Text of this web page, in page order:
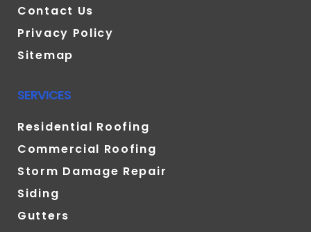
Contact Us
Privacy Policy
Sitemap
SERVICES
Residential Roofing
Commercial Roofing
Storm Damage Repair
Siding
Gutters